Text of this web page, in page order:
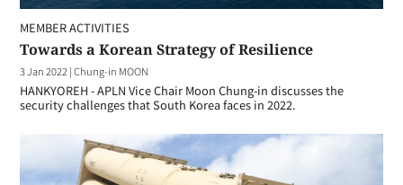
MEMBER ACTIVITIES
Towards a Korean Strategy of Resilience
3 Jan 2022 |Chung-in MOON
HANKYOREH - APLN Vice Chair Moon Chung-in discusses the
security challenges that South Korea faces in 2022.